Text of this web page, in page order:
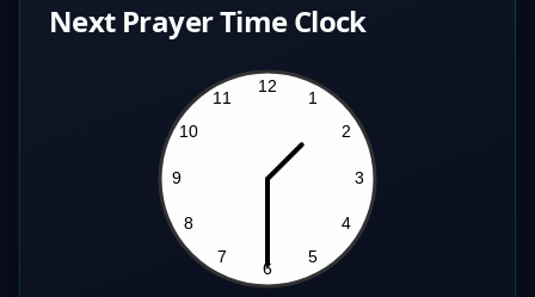
Next Prayer Time Clock